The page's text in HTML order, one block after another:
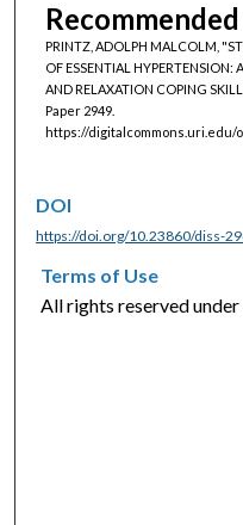
PRINTZ, ADOLPH MALCOLM,
OF ESSENTIAL
AND RELAXATION COPING
Paper 2949.
https://digitalcommons.uri.edu/
DOI
https://doi.org/10.23860/diss-
Terms of Use
All rights reserved